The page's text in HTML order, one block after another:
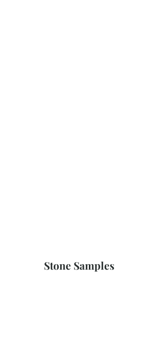
Stone Samples